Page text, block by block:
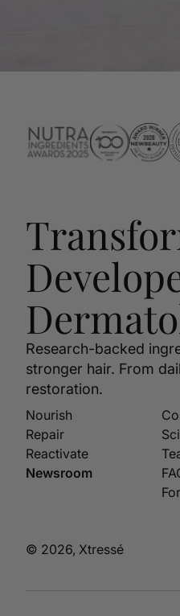
Research-backed
stronger hair. From
restoration.
Nourish
Repair
Reactivate
Newsroom
© 2026, Xtressé